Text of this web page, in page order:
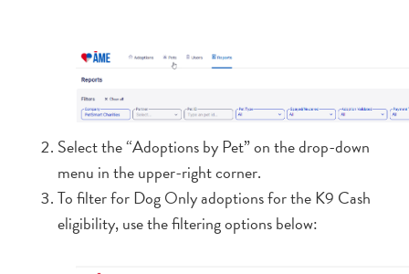
Select the “Adoptions by Pet” on the drop-down
menu in the upper-right corner.
To filter for Dog Only adoptions for the K9 Cash
eligibility, use the filtering options below: